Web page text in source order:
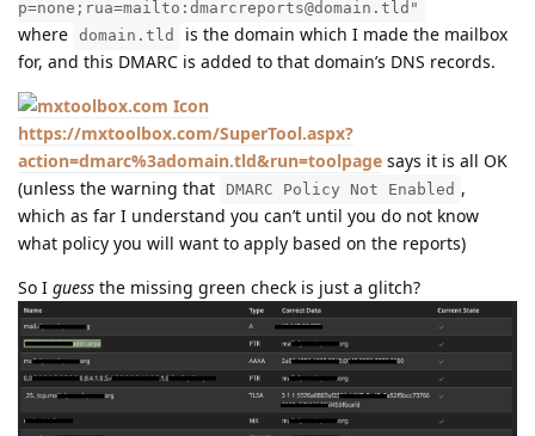
p=none;rua=mailto:dmarcreports@domain.tld"
where domain.tld
is the domain which I made the mailbox
for, and this DMARC is added to that domain’s DNS records.
https://mxtoolbox.com/SuperTool.aspx?
action=dmarc%3adomain.tld&run=toolpage says it is all OK
(unless the warning that
DMARC Policy Not Enabled ,
which as far I understand you can’t until you do not know
what policy you will want to apply based on the reports)
So I guess the missing green check is just a glitch?